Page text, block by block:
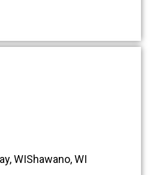
WIShawano, WI